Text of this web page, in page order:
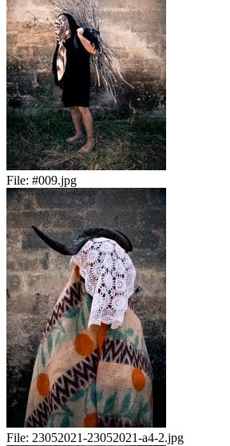
File: #009.jpg
File: 23052021-23052021-a4-2.jpg